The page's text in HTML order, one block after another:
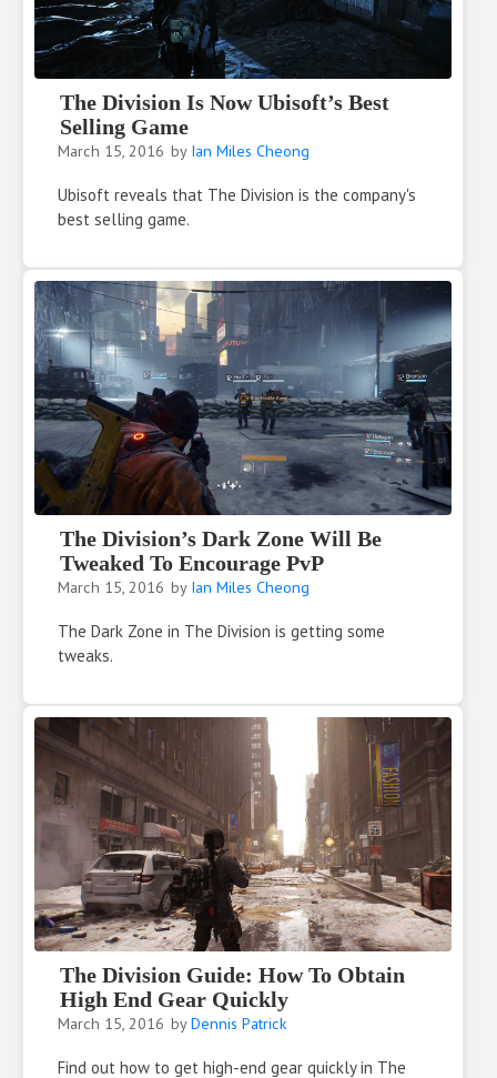
The Division Is Now Ubisoft’s Best
Selling Game
March 15, 2016 by Ian Miles Cheong
Ubisoft reveals that The Division is the company's
best selling game.
The Division’s Dark Zone Will Be
Tweaked To Encourage PvP
March 15, 2016 by Ian Miles Cheong
The Dark Zone in The Division is getting some
tweaks.
The Division Guide: How To Obtain
High End Gear Quickly
March 15, 2016 byDennis Patrick
Find out how to get high-end gear quickly in The